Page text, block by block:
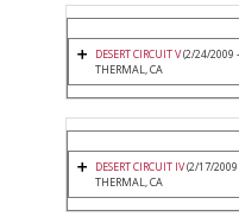
DESERT CIRCUIT V(2/24/2009
THERMAL, CA
DESERT CIRCUIT IV(2/17/
THERMAL, CA